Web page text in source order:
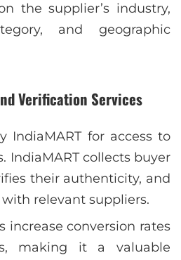
the supplier’s industry,
and geographic
Verification Services
IndiaMART for access to
IndiaMART collects buyer
their authenticity, and
relevant suppliers.
increase conversion rates
making it a valuable